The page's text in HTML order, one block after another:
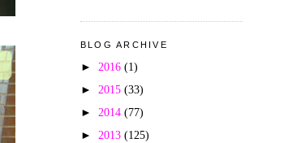
BLOG ARCHIVE
► 2016 (1)
► 2015 (33)
► 2014 (77)
► 2013 (125)